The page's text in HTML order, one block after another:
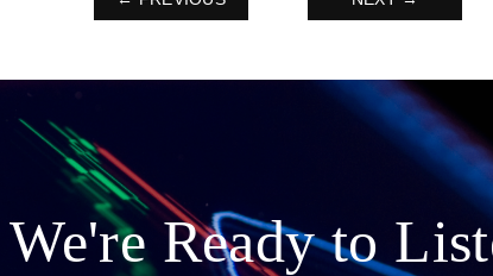
We're Ready to